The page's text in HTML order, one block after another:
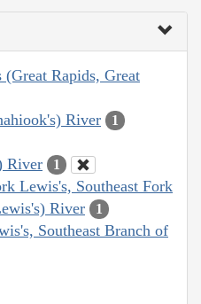
(Great Rapids, Great
River 1
River 1
Lewis's, Southeast Fork
River
1
Southeast Branch of